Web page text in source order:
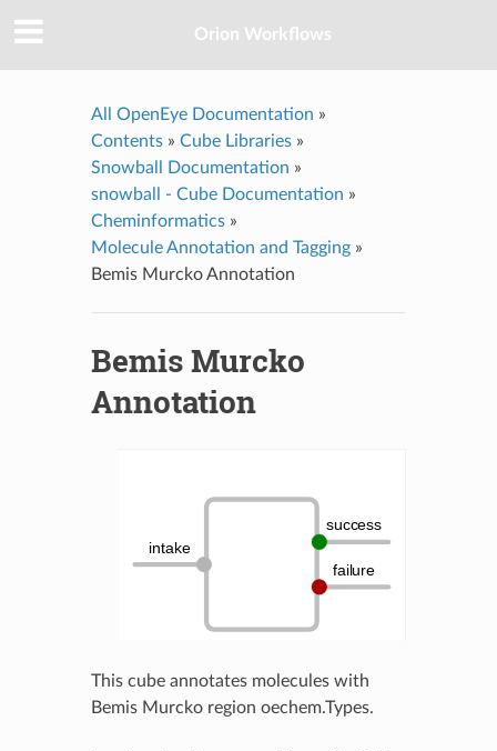
Orion Workflows
All OpenEye Documentation »
Contents» Cube Libraries»
Snowball Documentation »
snowball - Cube Documentation »
Cheminformatics»
Molecule Annotation and Tagging»
Bemis Murcko Annotation
Bemis Murcko
Annotation
This cube annotates molecules with
Bemis Murcko region oechem.Types.